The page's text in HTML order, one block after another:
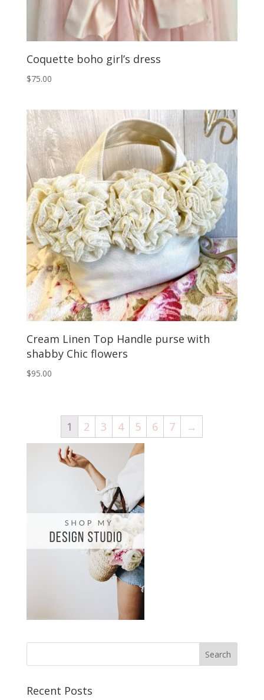
Coquette boho girl’s dress
$75.00
Cream Linen Top Handle purse with
shabby Chic flowers
$95.00
1 2 3 4 5 6 7 →
Recent Posts